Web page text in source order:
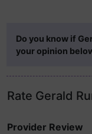
Do you know if
your opinion
Rate Gerald
Provider Review